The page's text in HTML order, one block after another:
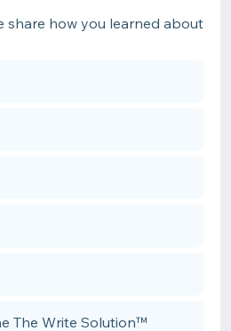
share how you learned about
The Write Solution™